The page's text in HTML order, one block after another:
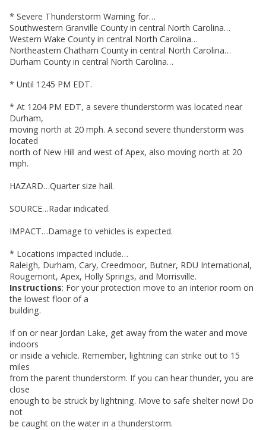
* Severe Thunderstorm Warning for…
Southwestern Granville County in central North Carolina…
Western Wake County in central North Carolina…
Northeastern Chatham County in central North Carolina…
Durham County in central North Carolina…
* Until 1245 PM EDT.
* At 1204 PM EDT, a severe thunderstorm was located near
Durham,
moving north at 20 mph. A second severe thunderstorm was
located
north of New Hill and west of Apex, also moving north at 20
mph.
HAZARD…Quarter size hail.
SOURCE…Radar indicated.
IMPACT…Damage to vehicles is expected.
* Locations impacted include…
Raleigh, Durham, Cary, Creedmoor, Butner, RDU International,
Rougemont, Apex, Holly Springs, and Morrisville.
Instructions: For your protection move to an interior room on
the lowest floor of a
building.
If on or near Jordan Lake, get away from the water and move
indoors
or inside a vehicle. Remember, lightning can strike out to 15
miles
from the parent thunderstorm. If you can hear thunder, you are
close
enough to be struck by lightning. Move to safe shelter now! Do
not
be caught on the water in a thunderstorm.